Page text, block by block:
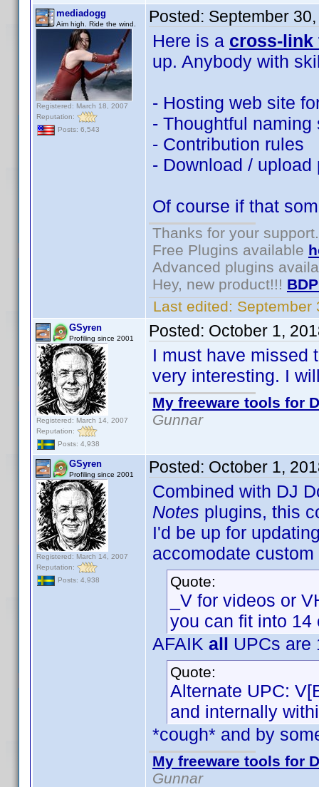
mediadogg
Aim high. Ride the wind.
Registered: March 18, 2007
Reputation:
Posts: 6,543
Posted: September
Here is a cross-link
up. Anybody with
- Hosting web site
- Thoughtful
- Contribution rules
- Download / upload
Of course if that
Thanks for your support.
Free Plugins available
Advanced plugins
Hey, new product!!!
Last edited: September
GSyren
Profiling since 2001
Registered: March 14, 2007
Reputation:
Posts: 4,938
Posted: October 1,
I must have missed
very interesting. I
My freeware tools for
Gunnar
GSyren
Profiling since 2001
Registered: March 14, 2007
Reputation:
Posts: 4,938
Posted: October 1,
Combined with DJ
Notes plugins, this
I'd be up for
accomodate
Quote:
_V for videos or
you can fit into 14
AFAIK all UPCs are
Quote:
Alternate UPC:
and internally
*cough* and by
My freeware tools for
Gunnar